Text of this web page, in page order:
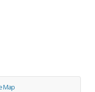
Map